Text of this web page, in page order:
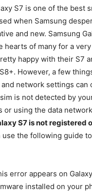
S7 is one of the best
when Samsung
and new. Samsung
hearts of many for a
happy with their S7
However, a few
network settings can
is not detected by
or using the data
S7 is not registered
use the following guide
error appears on
installed on your